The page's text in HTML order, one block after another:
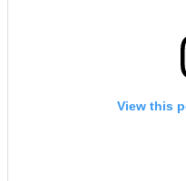
View this